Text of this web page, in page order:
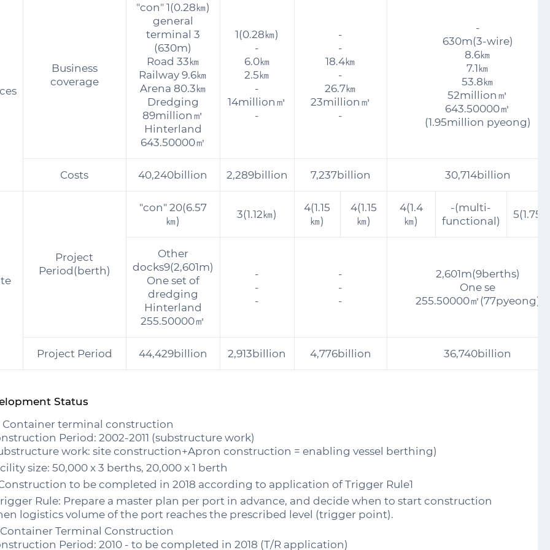
Business
coverage
"con" 1(0.28㎞)
general
terminal 3
(630m)
Road 33㎞
Railway 9.6㎞
Arena 80.3㎞
Dredging
89million㎥
Hinterland
643.50000㎡
1(0.28㎞)
-
6.0㎞
2.5㎞
-
14million㎥
-
-
-
18.4㎞
-
26.7㎞
23million㎥
-
-
630m(3-wire)
8.6㎞
7.1㎞
53.8㎞
52million㎥
643.50000㎡
(1.95million pyeong)
Costs 40,240billion 2,289billion 7,237billion 30,714billion
Project
Period(berth)
"con" 20(6.57
㎞)
3(1.12㎞)
4(1.15
㎞)
4(1.15
㎞)
4(1.4
㎞)
-(multi-
functional)
Other
docks9(2,601m)
One set of
dredging
Hinterland
255.50000㎡
-
-
-
-
-
-
2,601m(9berths)
One se
255.50000㎡(77pyeong)
Project Period 44,429billion 2,913billion 4,776billion 36,740billion
Status
Container terminal construction
Period: 2002-2011 (substructure work)
work: site construction+Apron construction = enabling vessel berthing)
size: 50,000 x 3 berths, 20,000 x 1 berth
to be completed in 2018 according to application of Trigger Rule1
Rule: Prepare a master plan per port in advance, and decide when to start construction
logistics volume of the port reaches the prescribed level (trigger point).
Terminal Construction
Period: 2010 - to be completed in 2018 (T/R application)